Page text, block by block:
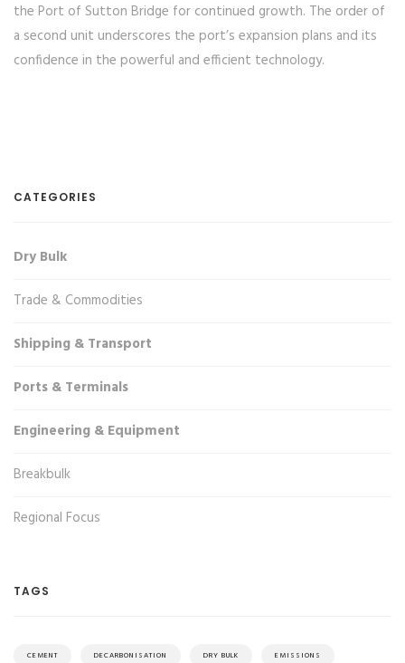
the Port of Sutton Bridge for continued growth. The order of
a second unit underscores the port’s expansion plans and its
confidence in the powerful and efficient technology.
CATEGORIES
Dry Bulk
Trade & Commodities
Shipping & Transport
Ports & Terminals
Engineering & Equipment
Breakbulk
Regional Focus
TAGS
CEMENT DECARBONISATION DRY BULK EMISSIONS